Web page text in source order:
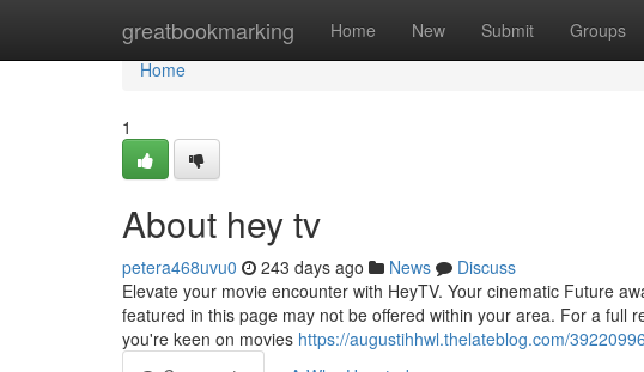
greatbookmarking Home New Submit Groups
Home
Home
1
About hey tv
petera468uvu0 243 days ago News
Discuss
Elevate your movie encounter with HeyTV. Your cinematic Future
featured in this page may not be offered within your area. For a full
you're keen on movies https://augustihhwl.thelateblog.com/